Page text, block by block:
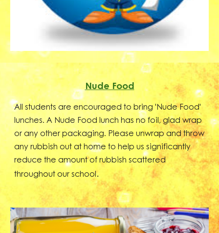
Nude Food
All students are encouraged to bring 'Nude Food'
lunches. A Nude Food lunch has no foil, glad wrap
or any other packaging. Please unwrap and throw
any rubbish out at home to help us significantly
reduce the amount of rubbish scattered
throughout our school.